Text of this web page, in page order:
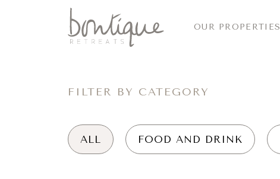
OUR PROPERTIES
FILTER BY CATEGORY
ALL FOOD AND DRINK